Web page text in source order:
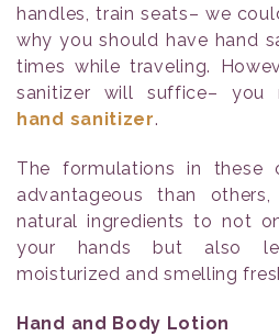
handles, train seats– we
why you should have hand
times while traveling.
sanitizer will suffice– you
hand sanitizer.
The formulations in these
advantageous than
natural ingredients to not
your hands but also
moisturized and smelling
Hand and Body Lotion